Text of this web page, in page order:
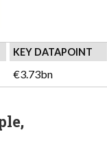
KEY DATAPOINT
€3.73bn